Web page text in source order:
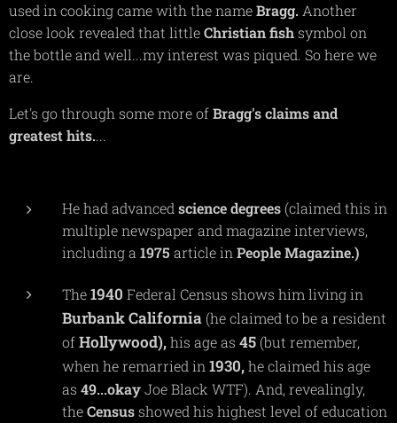
used in cooking came with the nameBragg.Another
close look revealed that littleChristianfishsymbol on
the bottle and well...my interest was piqued. So here we
are.
Let's go through some more ofBragg's claims and
greatest hits....
He had advancedsciencedegrees (claimed this in
multiple newspaper and magazine interviews,
including a1975 article inPeopleMagazine.)
The1940 Federal Census shows him living in
BurbankCalifornia (he claimed to be a resident
ofHollywood),his age as 45 (but remember,
when he remarried in1930,he claimed his age
as 49...okayJoe Black WTF). And, revealingly,
theCensusshowed his highest level of education